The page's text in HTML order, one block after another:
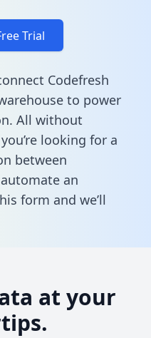
Trial
Codefresh
to power
All without
looking for a
between
an
form and we’ll
at your